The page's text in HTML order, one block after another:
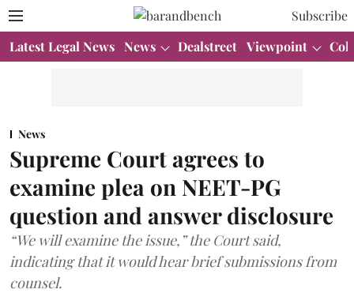
Subscribe
Latest Legal News News Dealstreet Viewpoint
News
Supreme Court agrees to
examine plea on NEET-PG
question and answer disclosure
“We will examine the issue,” the Court said,
indicating that it would hear brief submissions from
counsel.